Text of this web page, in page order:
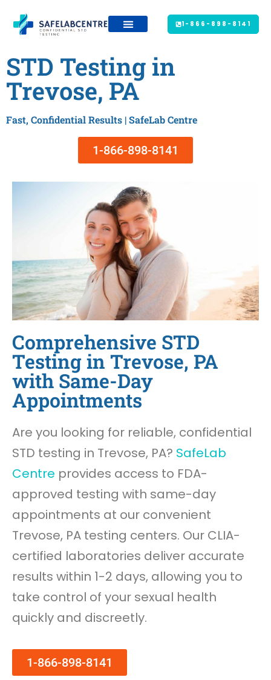
1-866-898-8141
STD Testing in
Trevose, PA
Fast, Confidential Results | SafeLab Centre
1-866-898-8141
Comprehensive STD
Testing in Trevose, PA
with Same-Day
Appointments
Are you looking for reliable, confidential
STD testing in Trevose, PA? SafeLab
Centre provides access to FDA-
approved testing with same-day
appointments at our convenient
Trevose, PA testing centers. Our CLIA-
certified laboratories deliver accurate
results within 1-2 days, allowing you to
take control of your sexual health
quickly and discreetly.
1-866-898-8141